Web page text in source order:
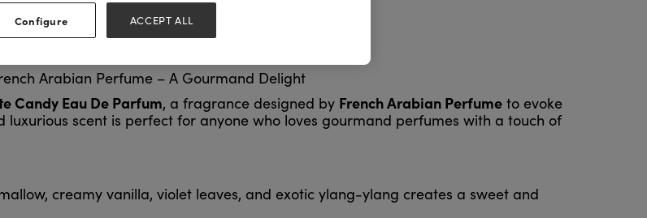
Arabian Perfume – A Gourmand Delight
Candy Eau De Parfum, a fragrance designed by French Arabian Perfumeto evoke
luxurious scent is perfect for anyone who loves gourmand perfumes with a touch of
creamy vanilla, violet leaves, and exotic ylang-ylang creates a sweet and
Configure ACCEPT ALL